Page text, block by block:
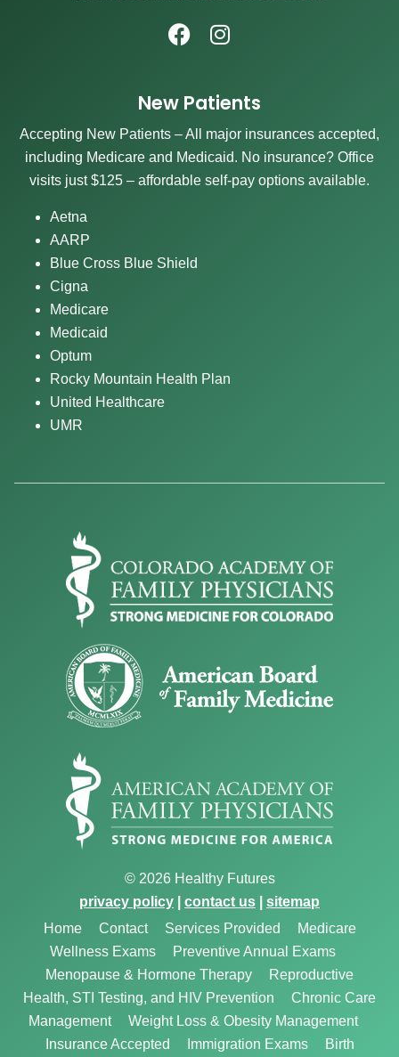
New Patients
Accepting New Patients – All major insurances accepted,
including Medicare and Medicaid. No insurance? Office
visits just $125 – affordable self-pay options available.
Aetna
AARP
Blue Cross Blue Shield
Cigna
Medicare
Medicaid
Optum
Rocky Mountain Health Plan
United Healthcare
UMR
© 2026 Healthy Futures
privacy policy
contact us
sitemap
Home
Contact Services Provided
Medicare
Wellness Exams
Preventive Annual Exams
Menopause & Hormone Therapy
Reproductive
Health, STI Testing, and HIV Prevention
Chronic Care
Management
Weight Loss & Obesity Management
Insurance Accepted
Immigration Exams Birth